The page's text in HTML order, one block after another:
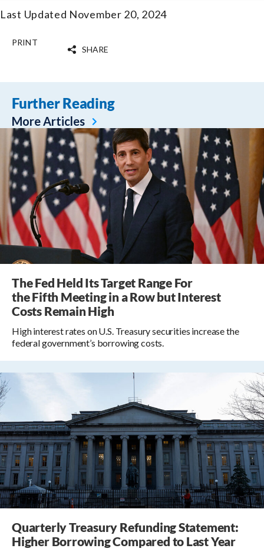
Last Updated November 20, 2024
PRINT
SHARE
Further Reading
More Articles
The Fed Held Its Target Range For
the Fifth Meeting in a Row but Interest
Costs Remain High
High interest rates on U.S. Treasury securities increase the
federal government’s borrowing costs.
Quarterly Treasury Refunding Statement:
Higher Borrowing Compared to Last Year